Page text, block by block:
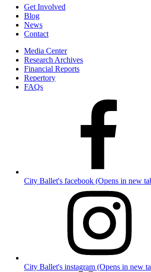
Get Involved
Blog
News
Contact
Media Center
Research Archives
Financial Reports
Repertory
FAQs
City Ballet's facebook (Opens in new
City Ballet's instagram (Opens in new